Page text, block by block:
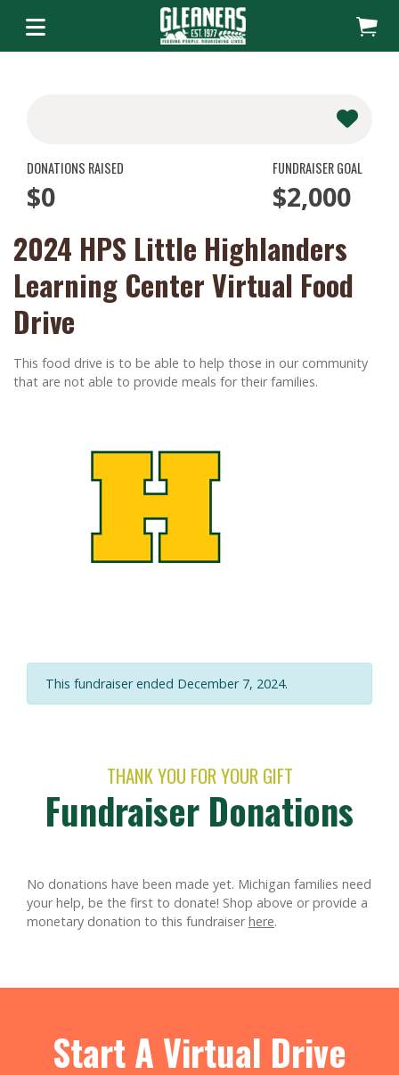
DONATIONS RAISED
$0
FUNDRAISER GOAL
$2,000
2024 HPS Little Highlanders
Learning Center Virtual Food
Drive
This food drive is to be able to help those in our community
that are not able to provide meals for their families.
This fundraiser ended December 7, 2024.
THANK YOU FOR YOUR GIFT
Fundraiser Donations
No donations have been made yet. Michigan families need
your help, be the first to donate! Shop above or provide a
monetary donation to this fundraiserhere.
Start A Virtual Drive